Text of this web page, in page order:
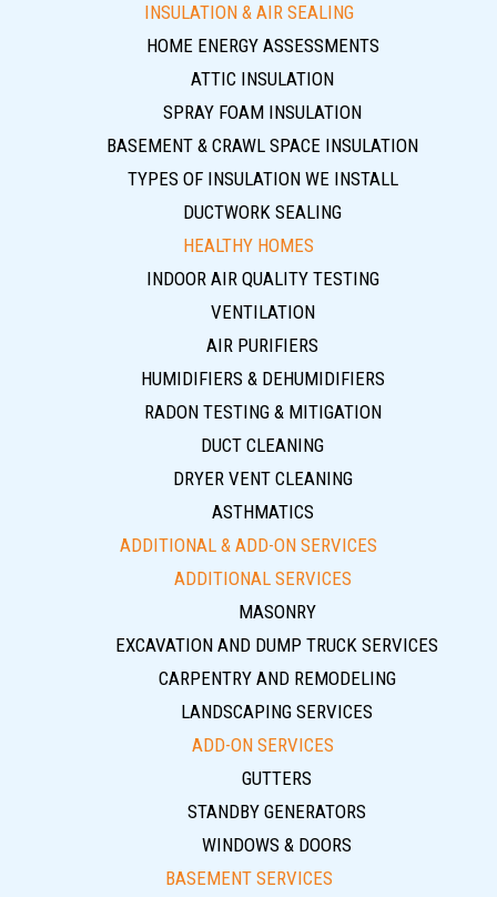
INSULATION & AIR SEALING
HOME ENERGY ASSESSMENTS
ATTIC INSULATION
SPRAY FOAM INSULATION
BASEMENT & CRAWL SPACE INSULATION
TYPES OF INSULATION WE INSTALL
DUCTWORK SEALING
HEALTHY HOMES
INDOOR AIR QUALITY TESTING
VENTILATION
AIR PURIFIERS
HUMIDIFIERS & DEHUMIDIFIERS
RADON TESTING & MITIGATION
DUCT CLEANING
DRYER VENT CLEANING
ASTHMATICS
ADDITIONAL & ADD-ON SERVICES
ADDITIONAL SERVICES
MASONRY
EXCAVATION AND DUMP TRUCK SERVICES
CARPENTRY AND REMODELING
LANDSCAPING SERVICES
ADD-ON SERVICES
GUTTERS
STANDBY GENERATORS
WINDOWS & DOORS
BASEMENT SERVICES